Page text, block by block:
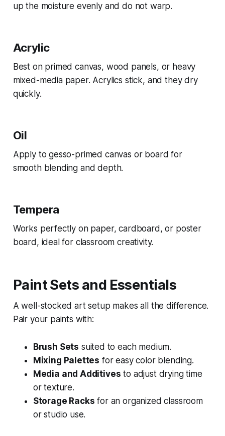
up the moisture evenly and do not warp.
Acrylic
Best on primed canvas, wood panels, or heavy
mixed-media paper. Acrylics stick, and they dry
quickly.
Oil
Apply to gesso-primed canvas or board for
smooth blending and depth.
Tempera
Works perfectly on paper, cardboard, or poster
board, ideal for classroom creativity.
Paint Sets and Essentials
A well-stocked art setup makes all the difference.
Pair your paints with:
Brush Sets suited to each medium.
Mixing Palettes for easy color blending.
Media and Additives to adjust drying time
or texture.
Storage Racks for an organized classroom
or studio use.